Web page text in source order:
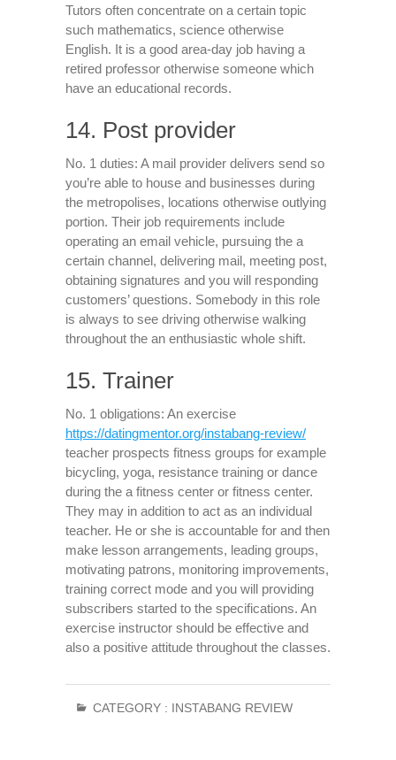
Tutors often concentrate on a certain topic
such mathematics, science otherwise
English. It is a good area-day job having a
retired professor otherwise someone which
have an educational records.
14. Post provider
No. 1 duties: A mail provider delivers send so
you’re able to house and businesses during
the metropolises, locations otherwise outlying
portion. Their job requirements include
operating an email vehicle, pursuing the a
certain channel, delivering mail, meeting post,
obtaining signatures and you will responding
customers’ questions. Somebody in this role
is always to see driving otherwise walking
throughout the an enthusiastic whole shift.
15. Trainer
No. 1 obligations: An exercise
https://datingmentor.org/instabang-review/
teacher prospects fitness groups for example
bicycling, yoga, resistance training or dance
during the a fitness center or fitness center.
They may in addition to act as an individual
teacher. He or she is accountable for and then
make lesson arrangements, leading groups,
motivating patrons, monitoring improvements,
training correct mode and you will providing
subscribers started to the specifications. An
exercise instructor should be effective and
also a positive attitude throughout the classes.
CATEGORY : INSTABANG REVIEW